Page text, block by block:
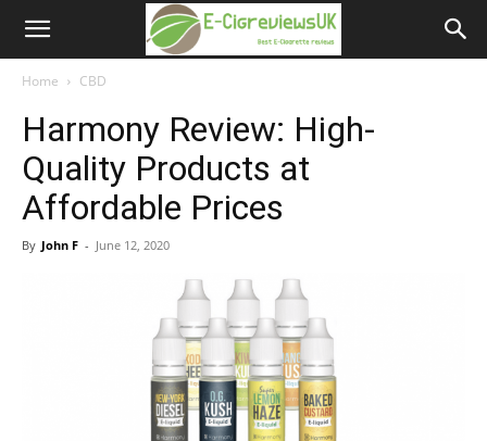
cigreviews.org.uk
Home CBD
Harmony Review: High-
Quality Products at
Affordable Prices
By John F - June 12, 2020